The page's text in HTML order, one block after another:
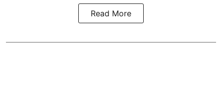
Read More